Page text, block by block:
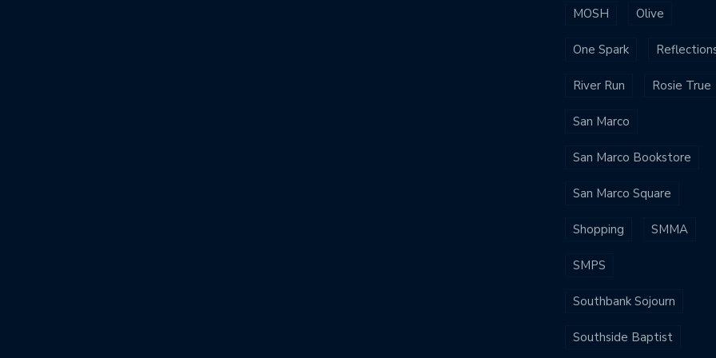
MOSH Olive
One Spark
River Run Rosie True
San Marco
San Marco Bookstore
San Marco Square
Shopping SMMA
SMPS
Southbank Sojourn
Southside Baptist